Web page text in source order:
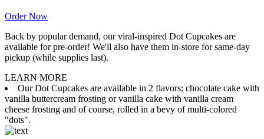
Order Now
Back by popular demand, our viral-inspired Dot Cupcakes are
available for pre-order! We'll also have them in-store for same-day
pickup (while supplies last).
LEARN MORE
Our Dot Cupcakes are available in 2 flavors: chocolate cake with
vanilla buttercream frosting or vanilla cake with vanilla cream
cheese frosting and of course, rolled in a bevy of multi-colored
"dots".